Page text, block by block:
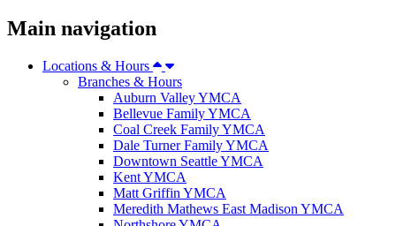
Main navigation
Locations & Hours
Branches & Hours
Auburn Valley YMCA
Bellevue Family YMCA
Coal Creek Family YMCA
Dale Turner Family YMCA
Downtown Seattle YMCA
Kent YMCA
Matt Griffin YMCA
Meredith Mathews East Madison YMCA